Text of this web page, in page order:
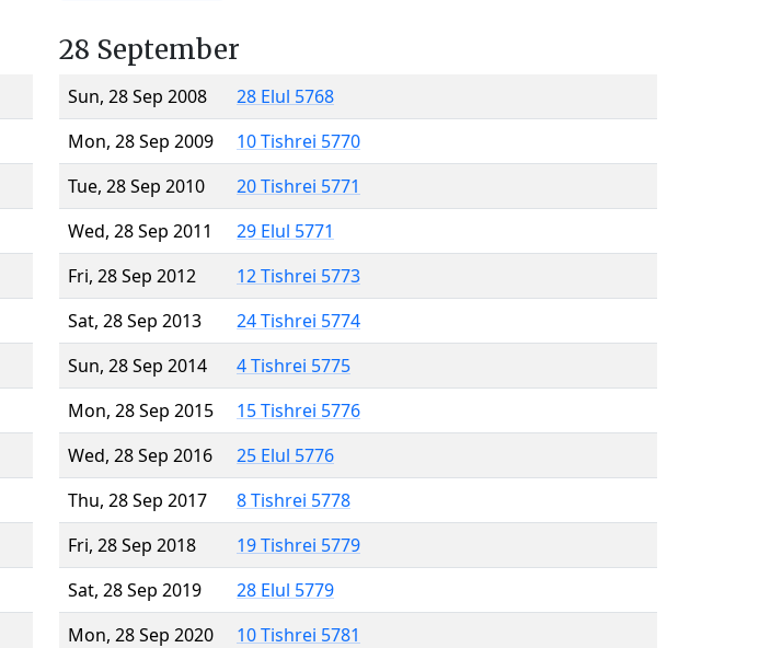
28 September
Sun, 28 Sep 2008
28 Elul 5768
Mon, 28 Sep 2009
10 Tishrei 5770
Tue, 28 Sep 2010
20 Tishrei 5771
Wed, 28 Sep 2011
29 Elul 5771
Fri, 28 Sep 2012
12 Tishrei 5773
Sat, 28 Sep 2013
24 Tishrei 5774
Sun, 28 Sep 2014
4 Tishrei 5775
Mon, 28 Sep 2015
15 Tishrei 5776
Wed, 28 Sep 2016
25 Elul 5776
Thu, 28 Sep 2017
8 Tishrei 5778
Fri, 28 Sep 2018
19 Tishrei 5779
Sat, 28 Sep 2019
28 Elul 5779
Mon, 28 Sep 2020
10 Tishrei 5781